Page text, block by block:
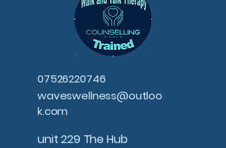
07526220746
waveswellness@outloo
k.com
unit 229 The Hub